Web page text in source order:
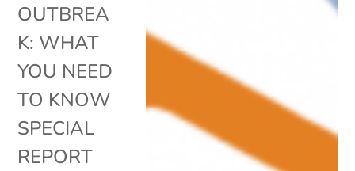
OUTBREA
K: WHAT
YOU NEED
TO KNOW
SPECIAL
REPORT